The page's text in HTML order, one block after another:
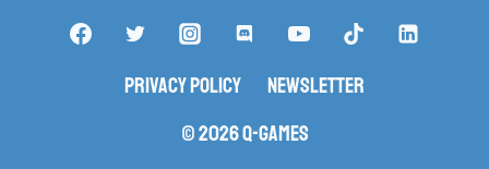
Privacy Policy
Newsletter
© 2026 Q-Games